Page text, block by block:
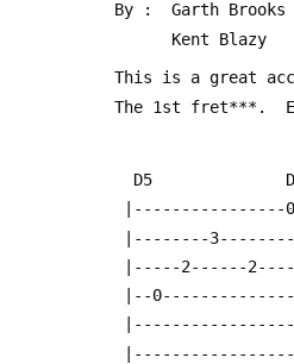
By :  Garth Brooks
       Kent Blazy
This is a great
The 1st fret***.
D5
|--------
|-----2------
|--